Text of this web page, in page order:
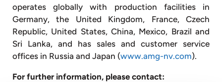
operates globally with production facilities in
Germany, the United Kingdom, France, Czech
Republic, United States, China, Mexico, Brazil and
Sri Lanka, and has sales and customer service
offices in Russia and Japan (www.amg-nv.com).
For further information, please contact: